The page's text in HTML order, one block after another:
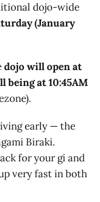
dojo-wide
(January
dojo will open at
being at 10:45AM
early — the
Biraki.
for your gi and
very fast in both